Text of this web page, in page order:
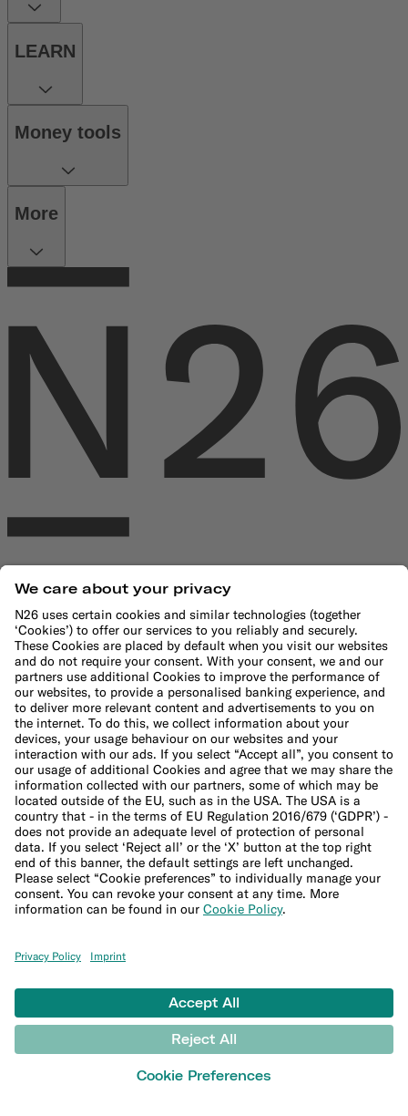
LEARN
Money tools
More
Company
About us
Leadership Team
Careers
Press
Affiliate program
Help
Customer Support
Sitemap
LEARN
Crypto glossary
Money tools